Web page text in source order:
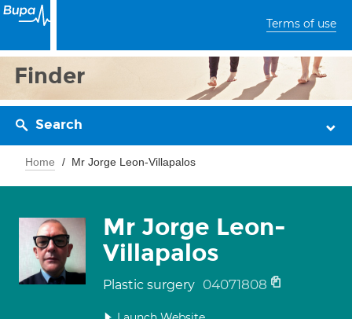
Terms of use
Finder
Search
Home Mr Jorge Leon-Villapalos
Mr Jorge Leon-
Villapalos
Plastic surgery 04071808